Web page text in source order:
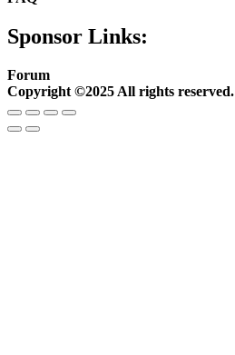
Sponsor Links:
Forum
Copyright ©2025 All rights reserved.